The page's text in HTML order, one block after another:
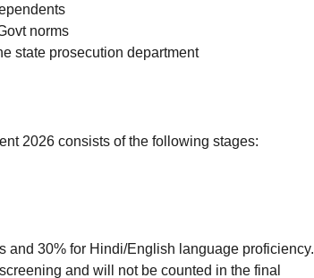
norms
state prosecution department
2026 consists of the following stages:
and 30% for Hindi/English language proficiency.
and will not be counted in the final